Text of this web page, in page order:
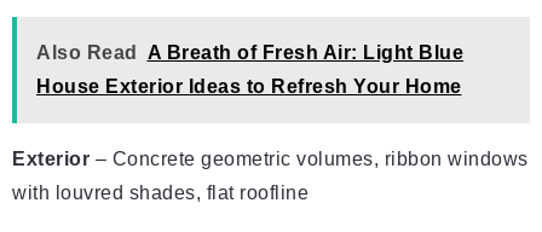
Also Read
A Breath of Fresh Air: Light Blue
House Exterior Ideas to Refresh Your Home
Exterior – Concrete geometric volumes, ribbon windows
with louvred shades, flat roofline